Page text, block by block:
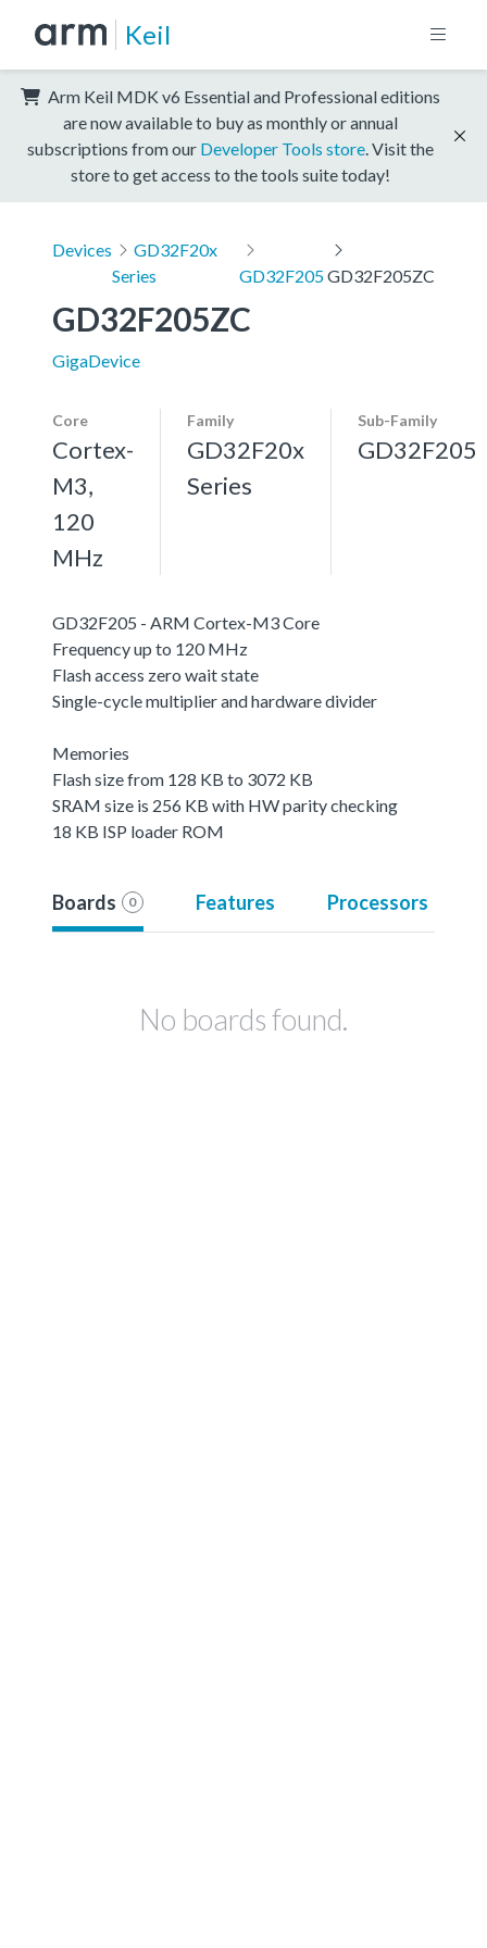
Keil
Arm Keil MDK v6 Essential and Professional editions
are now available to buy as monthly or annual
subscriptions from our Developer Tools store . Visit the
store to get access to the tools suite today!
Devices
GD32F20x
Series
GD32F205GD32F205ZC
GD32F205ZC
GigaDevice
Core
Cortex-
M3,
120
MHz
Family
GD32F20x
Series
Sub-Family
GD32F205
GD32F205 - ARM Cortex-M3 Core
Frequency up to 120 MHz
Flash access zero wait state
Single-cycle multiplier and hardware divider
Memories
Flash size from 128 KB to 3072 KB
SRAM size is 256 KB with HW parity checking
18 KB ISP loader ROM
Boards 0 Features Processors
No boards found.